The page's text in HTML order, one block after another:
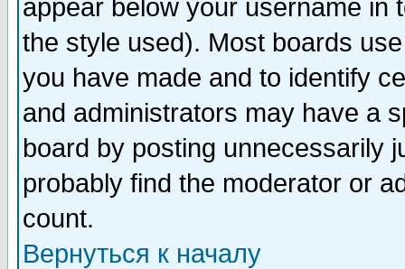
appear below your username in
the style used). Most boards
you have made and to identify
and administrators may have a
board by posting unnecessarily
probably find the moderator or
count.
Вернуться к началу